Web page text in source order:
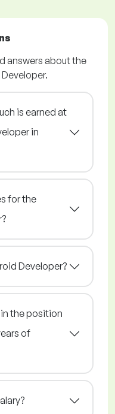
answers about the
is earned at
in
for the
Developer?
the position
of